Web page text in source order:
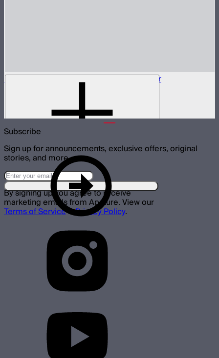
5-Pin XLR Male to 5-Pin XLR Male Adapter
Subscribe
Sign up for announcements, exclusive offers, original
stories, and more.
By signing up you agree to receive
marketing emails from Aputure. View our
Terms of Service&Privacy Policy.